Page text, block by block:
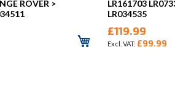
ROVER >
LR161703
LR034535
£119.99
£99.99